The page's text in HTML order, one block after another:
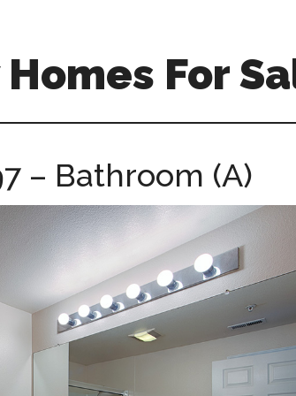
For
– Bathroom (A)